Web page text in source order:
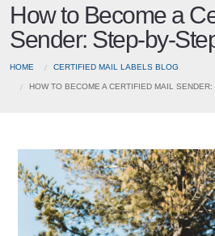
How to Become a
Sender: Step-by-
HOME CERTIFIED MAIL LABELS BLOG
HOW TO BECOME A CERTIFIED MAIL